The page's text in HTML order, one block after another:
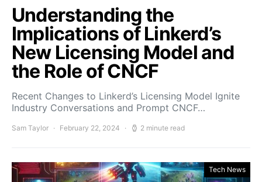
Understanding the
Implications of Linkerd’s
New Licensing Model and
the Role of CNCF
Recent Changes to Linkerd’s Licensing Model Ignite
Industry Conversations and Prompt CNCF…
Sam Taylor February 22, 2024 2 minute read
Tech News